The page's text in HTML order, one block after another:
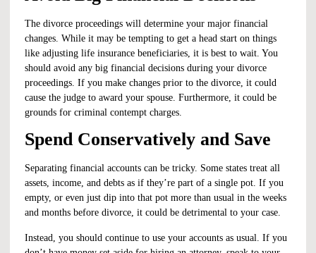
The divorce proceedings will determine your major financial
changes. While it may be tempting to get a head start on things
like adjusting life insurance beneficiaries, it is best to wait. You
should avoid any big financial decisions during your divorce
proceedings. If you make changes prior to the divorce, it could
cause the judge to award your spouse. Furthermore, it could be
grounds for criminal contempt charges.
Spend Conservatively and Save
Separating financial accounts can be tricky. Some states treat all
assets, income, and debts as if they’re part of a single pot. If you
empty, or even just dip into that pot more than usual in the weeks
and months before divorce, it could be detrimental to your case.
Instead, you should continue to use your accounts as usual. If you